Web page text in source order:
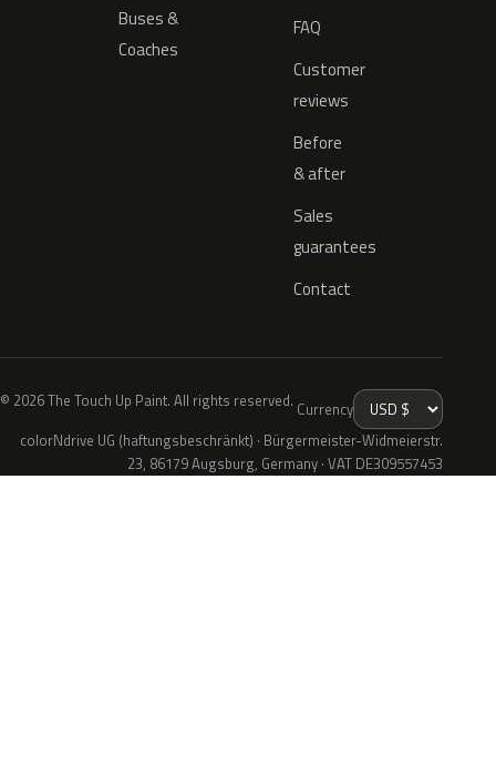
Buses &
Coaches
FAQ
Customer
reviews
Before
& after
Sales
guarantees
Contact
© 2026 The Touch Up Paint. All rights reserved. Currency
colorNdrive UG (haftungsbeschränkt) · Bürgermeister-Widmeierstr.
23, 86179 Augsburg, Germany · VAT DE309557453